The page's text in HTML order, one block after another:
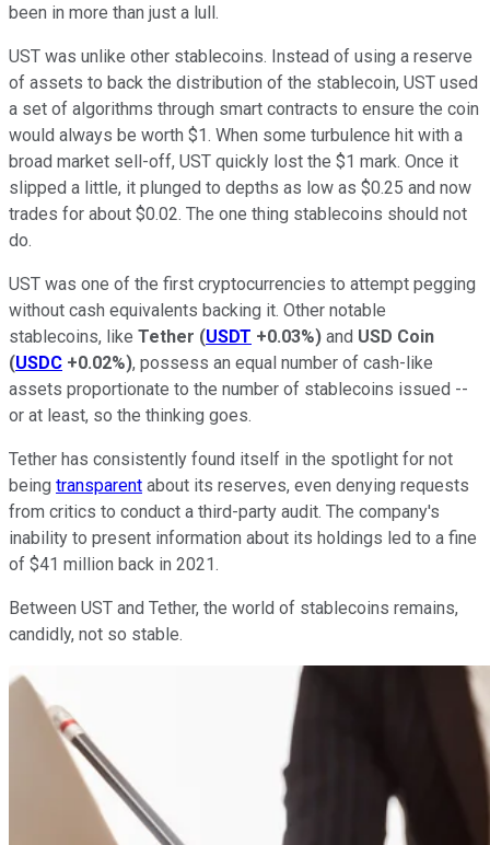
been in more than just a lull.
UST was unlike other stablecoins. Instead of using a reserve
of assets to back the distribution of the stablecoin, UST used
a set of algorithms through smart contracts to ensure the coin
would always be worth $1. When some turbulence hit with a
broad market sell-off, UST quickly lost the $1 mark. Once it
slipped a little, it plunged to depths as low as $0.25 and now
trades for about $0.02. The one thing stablecoins should not
do.
UST was one of the first cryptocurrencies to attempt pegging
without cash equivalents backing it. Other notable
stablecoins, like Tether (USDT +0.03%) and USD Coin
(USDC +0.02%), possess an equal number of cash-like
assets proportionate to the number of stablecoins issued --
or at least, so the thinking goes.
Tether has consistently found itself in the spotlight for not
being transparent about its reserves, even denying requests
from critics to conduct a third-party audit. The company's
inability to present information about its holdings led to a fine
of $41 million back in 2021.
Between UST and Tether, the world of stablecoins remains,
candidly, not so stable.